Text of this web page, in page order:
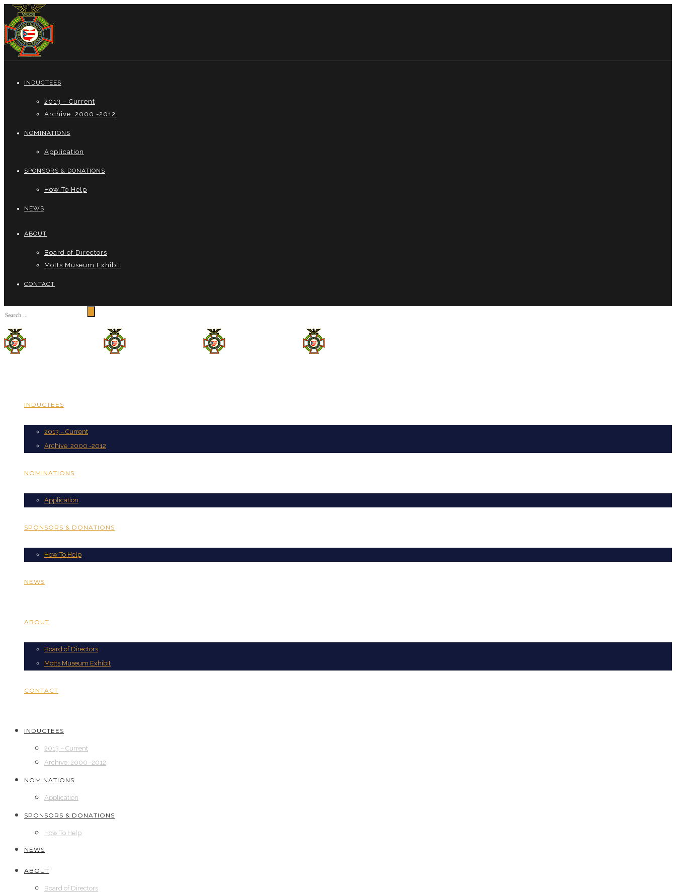
INDUCTEES
2013 – Current
Archive: 2000 -2012
NOMINATIONS
Application
SPONSORS & DONATIONS
How To Help
NEWS
ABOUT
Board of Directors
Motts Museum Exhibit
CONTACT
INDUCTEES
2013 – Current
Archive: 2000 -2012
NOMINATIONS
Application
SPONSORS & DONATIONS
How To Help
NEWS
ABOUT
Board of Directors
Motts Museum Exhibit
CONTACT
INDUCTEES
2013 – Current
Archive: 2000 -2012
NOMINATIONS
Application
SPONSORS & DONATIONS
How To Help
NEWS
ABOUT
Board of Directors